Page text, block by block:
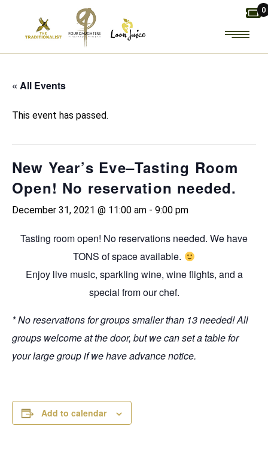
content
0
« All Events
This event has passed.
New Year’s Eve–Tasting Room
Open! No reservation needed.
December 31, 2021 @ 11:00 am - 9:00 pm
Tasting room open! No reservations needed. We have
TONS of space available.
Enjoy live music, sparkling wine, wine flights, and a
special from our chef.
* No reservations for groups smaller than 13 needed! All
groups welcome at the door, but we can set a table for
your large group if we have advance notice.
Add to calendar